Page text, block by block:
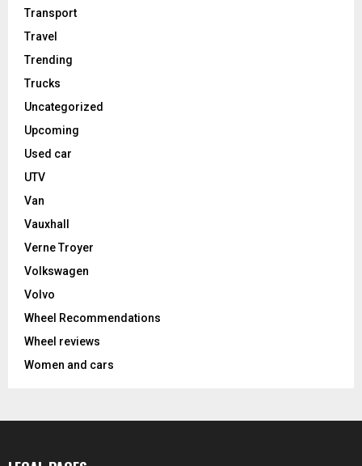
Transport
Travel
Trending
Trucks
Uncategorized
Upcoming
Used car
UTV
Van
Vauxhall
Verne Troyer
Volkswagen
Volvo
Wheel Recommendations
Wheel reviews
Women and cars